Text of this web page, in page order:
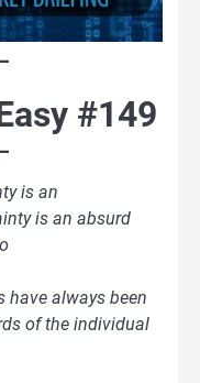
#149
is an
is an absurd
have always been
of the individual